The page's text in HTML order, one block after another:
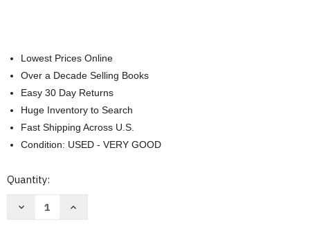
Lowest Prices Online
Over a Decade Selling Books
Easy 30 Day Returns
Huge Inventory to Search
Fast Shipping Across U.S.
Condition: USED - VERY GOOD
Current
Quantity:
Decrease
Increase